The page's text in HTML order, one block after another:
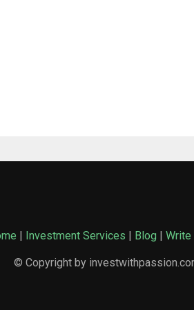
| Investment Services | Blog | Write
© Copyright by